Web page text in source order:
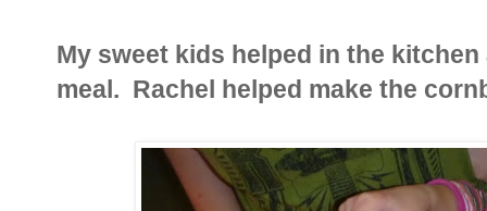
My sweet kids helped in the
meal. Rachel helped make the